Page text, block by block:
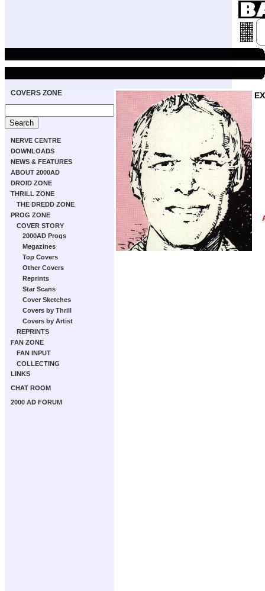
COVERS ZONE
NERVE CENTRE
DOWNLOADS
NEWS & FEATURES
ABOUT 2000AD
DROID ZONE
THRILL ZONE
THE DREDD ZONE
PROG ZONE
COVER STORY
2000AD Progs
Megazines
Top Covers
Other Covers
Reprints
Star Scans
Cover Sketches
Covers by Thrill
Covers by Artist
REPRINTS
FAN ZONE
FAN INPUT
COLLECTING
LINKS
CHAT ROOM
2000 AD FORUM